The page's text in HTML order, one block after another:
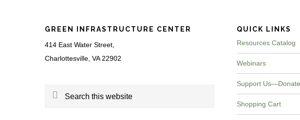
GREEN INFRASTRUCTURE CENTER
414 East Water Street,
Charlottesville, VA 22902
Search
QUICK LINKS
Resources Catalog
Webinars
Support Us—Donate
Shopping Cart